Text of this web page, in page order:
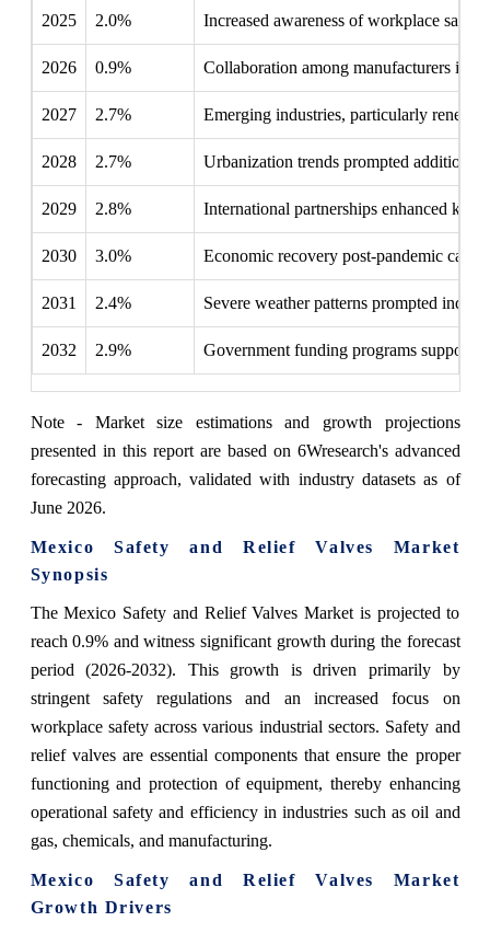
2025 2.0% Increased awareness of workplace
2026 0.9% Collaboration among manufacturers
2027 2.7% Emerging industries, particularly
2028 2.7% Urbanization trends prompted additional
2029 2.8% International partnerships enhanced
2030 3.0% Economic recovery post-pandemic
2031 2.4% Severe weather patterns prompted
2032 2.9% Government funding programs
Note - Market size estimations and growth projections
presented in this report are based on 6Wresearch's advanced
forecasting approach, validated with industry datasets as of
June 2026.
Mexico Safety and Relief Valves Market
Synopsis
The Mexico Safety and Relief Valves Market is projected to
reach 0.9% and witness significant growth during the forecast
period (2026-2032). This growth is driven primarily by
stringent safety regulations and an increased focus on
workplace safety across various industrial sectors. Safety and
relief valves are essential components that ensure the proper
functioning and protection of equipment, thereby enhancing
operational safety and efficiency in industries such as oil and
gas, chemicals, and manufacturing.
Mexico Safety and Relief Valves Market
Growth Drivers